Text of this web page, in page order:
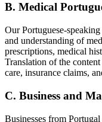
B. Medical
Our Portuguese-
and understanding of
prescriptions, medical
Translation of the
care, insurance claims,
C. Business and
Businesses from